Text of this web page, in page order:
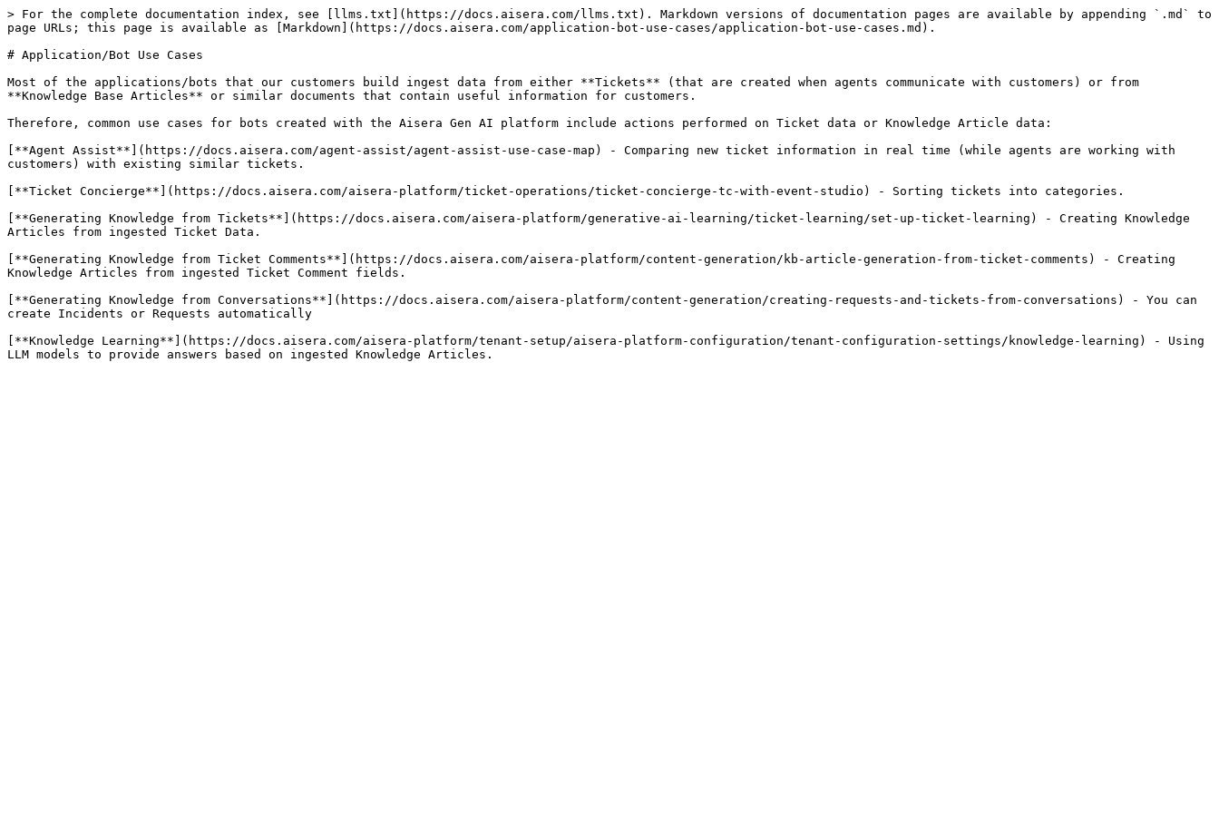
> For the complete documentation index, see [llms.txt](https://docs.aisera.com/llms.txt). Markdown versions of documentation pages are available by appending `.md` to
page URLs; this page is available as [Markdown](https://docs.aisera.com/application-bot-use-cases/application-bot-use-cases.md).
# Application/Bot Use Cases
Most of the applications/bots that our customers build ingest data from either **Tickets** (that are created when agents communicate with customers) or from
**Knowledge Base Articles** or similar documents that contain useful information for customers.
Therefore, common use cases for bots created with the Aisera Gen AI platform include actions performed on Ticket data or Knowledge Article data:
[**Agent Assist**](https://docs.aisera.com/agent-assist/agent-assist-use-case-map) - Comparing new ticket information in real time (while agents are working with
customers) with existing similar tickets.
[**Ticket Concierge**](https://docs.aisera.com/aisera-platform/ticket-operations/ticket-concierge-tc-with-event-studio) - Sorting tickets into categories.
[**Generating Knowledge from Tickets**](https://docs.aisera.com/aisera-platform/generative-ai-learning/ticket-learning/set-up-ticket-learning) - Creating Knowledge
Articles from ingested Ticket Data.
[**Generating Knowledge from Ticket Comments**](https://docs.aisera.com/aisera-platform/content-generation/kb-article-generation-from-ticket-comments) - Creating
Knowledge Articles from ingested Ticket Comment fields.
[**Generating Knowledge from Conversations**](https://docs.aisera.com/aisera-platform/content-generation/creating-requests-and-tickets-from-conversations) - You can
create Incidents or Requests automatically
[**Knowledge Learning**](https://docs.aisera.com/aisera-platform/tenant-setup/aisera-platform-configuration/tenant-configuration-settings/knowledge-learning) - Using